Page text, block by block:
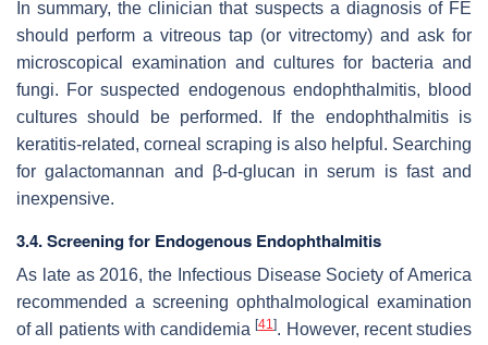
In summary, the clinician that suspects a diagnosis of FE
should perform a vitreous tap (or vitrectomy) and ask for
microscopical examination and cultures for bacteria and
fungi. For suspected endogenous endophthalmitis, blood
cultures should be performed. If the endophthalmitis is
keratitis-related, corneal scraping is also helpful. Searching
for galactomannan and β-d-glucan in serum is fast and
inexpensive.
3.4. Screening for Endogenous Endophthalmitis
As late as 2016, the Infectious Disease Society of America
recommended a screening ophthalmological examination
of all patients with candidemia[41]. However, recent studies